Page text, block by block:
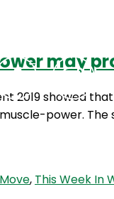
may
2019 showed
power.
Move, This Week In